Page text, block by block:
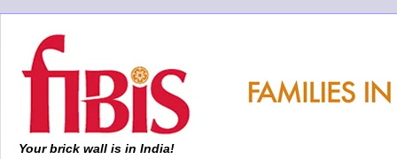
Your brick wall is in India!